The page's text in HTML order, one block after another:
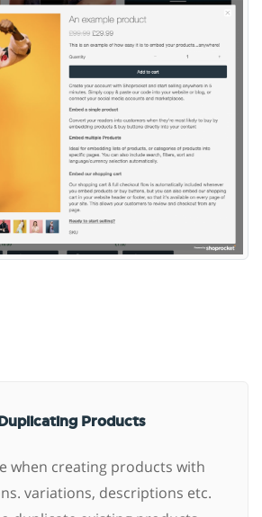
Products
when creating products with
variations, descriptions etc.